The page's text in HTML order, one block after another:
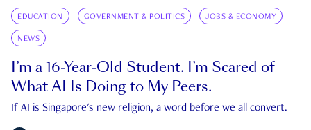
EDUCATION GOVERNMENT & POLITICS JOBS & ECONOMY
NEWS
I’m a 16-Year-Old Student. I’m Scared of
What AI Is Doing to My Peers.
If AI is Singapore's new religion, a word before we all convert.